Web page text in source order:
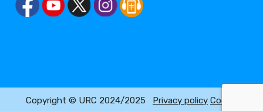
Copyright © URC 2024/2025 Privacy policy Cookie